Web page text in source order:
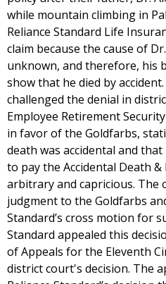
while mountain climbing in
Reliance Standard Life
claim because the cause of
unknown, and therefore, his
show that he died by
challenged the denial in
Employee Retirement
in favor of the Goldfarbs,
death was accidental and that
to pay the Accidental Death
arbitrary and capricious. The
judgment to the Goldfarbs
Standard’s cross motion for
Standard appealed this
of Appeals for the Eleventh
district court's decision. The